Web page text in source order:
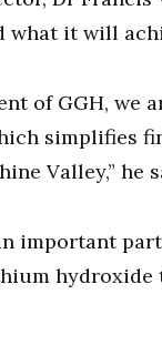
what it will
of GGH,
simplifies
Valley,” he
important
hydroxide